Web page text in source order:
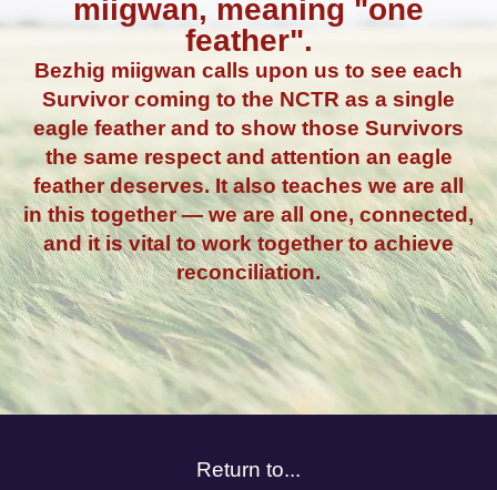
miigwan, meaning "one
feather".
Bezhig miigwan calls upon us to see each
Survivor coming to the NCTR as a single
eagle feather and to show those Survivors
the same respect and attention an eagle
feather deserves. It also teaches we are all
in this together — we are all one, connected,
and it is vital to work together to achieve
reconciliation.
Return to...